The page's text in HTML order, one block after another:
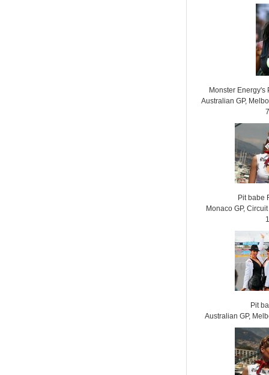
Monster
Australian GP,
Pit babe
Monaco GP,
Pit
Australian GP,